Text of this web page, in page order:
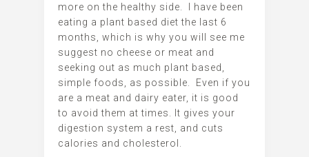
more on the healthy side. I have been
eating a plant based diet the last 6
months, which is why you will see me
suggest no cheese or meat and
seeking out as much plant based,
simple foods, as possible. Even if you
are a meat and dairy eater, it is good
to avoid them at times. It gives your
digestion system a rest, and cuts
calories and cholesterol.